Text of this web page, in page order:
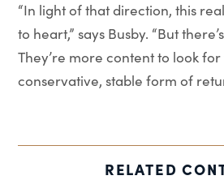
“In light of that direction, this
to heart,” says Busby. “But
They’re more content to look
conservative, stable form of
RELATED